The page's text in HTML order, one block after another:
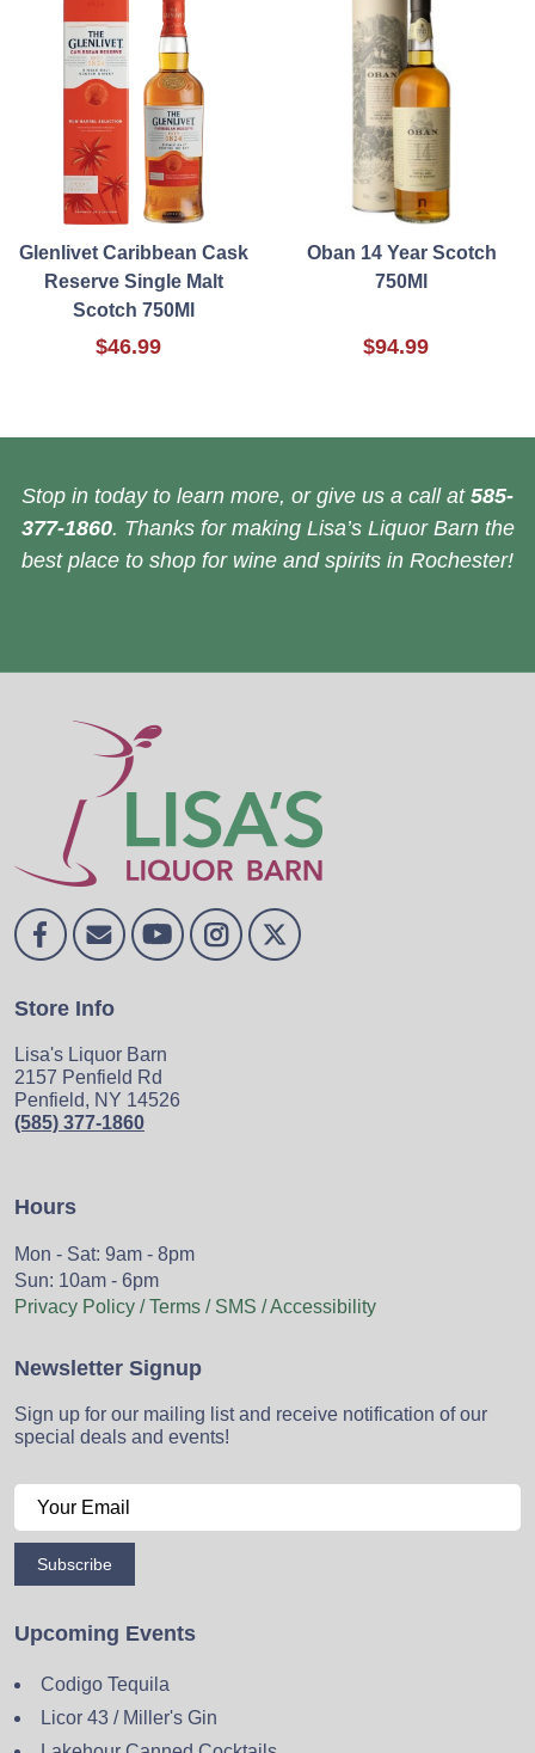
Glenlivet Caribbean Cask
Reserve Single Malt
Scotch 750Ml
$46.99
Oban 14 Year Scotch
750Ml
$94.99
Stop in today to learn more, or give us a call at 585-
377-1860. Thanks for making Lisa’s Liquor Barn the
best place to shop for wine and spirits in Rochester!
Store Info
Lisa's Liquor Barn
2157 Penfield Rd
Penfield, NY 14526
(585) 377-1860
Hours
Mon - Sat: 9am - 8pm
Sun: 10am - 6pm
Privacy Policy / Terms / SMS / Accessibility
Newsletter Signup
Sign up for our mailing list and receive notification of our
special deals and events!
Subscribe
Upcoming Events
Codigo Tequila
Licor 43 / Miller's Gin